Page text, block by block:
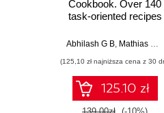
Cookbook. Over 140
task-oriented recipes
manage, and
VMware vSphere 6.5
components - Third
Edition
Abhilash G B Mathias Meyenburg
(125,10 zł najniższa cena z 30
125.10 zł